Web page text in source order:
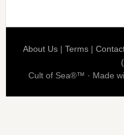
About Us |Terms |
Cult of Sea®™ · Made